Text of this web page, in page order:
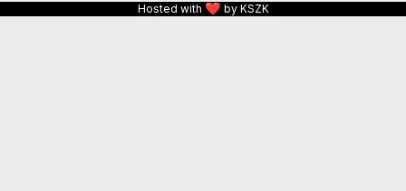
Hosted with ❤ by KSZK